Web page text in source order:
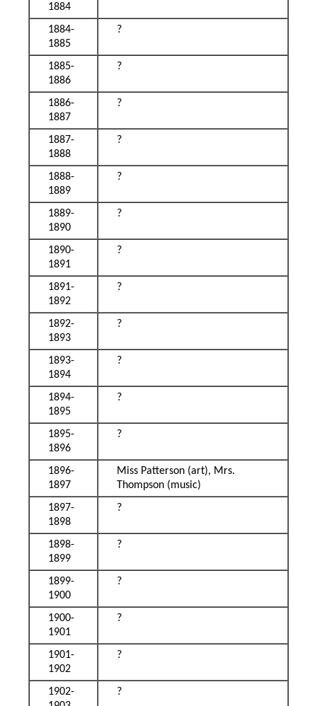
1884
1884-
1885
?
1885-
1886
?
1886-
1887
?
1887-
1888
?
1888-
1889
?
1889-
1890
?
1890-
1891
?
1891-
1892
?
1892-
1893
?
1893-
1894
?
1894-
1895
?
1895-
1896
?
1896-
1897
Miss Patterson (art), Mrs.
Thompson (music)
1897-
1898
?
1898-
1899
?
1899-
1900
?
1900-
1901
?
1901-
1902
?
1902-
?